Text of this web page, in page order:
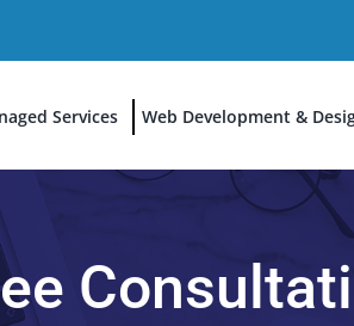
Services Web Development &